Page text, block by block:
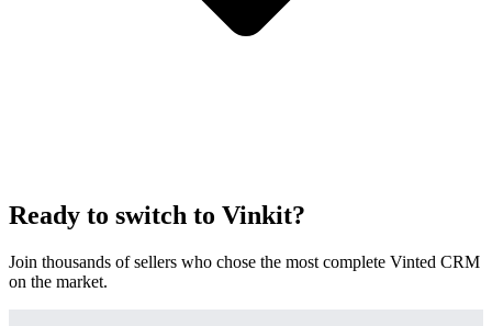
Ready to switch to Vinkit?
Join thousands of sellers who chose the most complete Vinted CRM
on the market.